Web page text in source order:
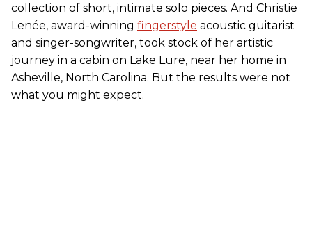
collection of short, intimate solo pieces. And Christie
Lenée, award-winning fingerstyle acoustic guitarist
and singer-songwriter, took stock of her artistic
journey in a cabin on Lake Lure, near her home in
Asheville, North Carolina. But the results were not
what you might expect.